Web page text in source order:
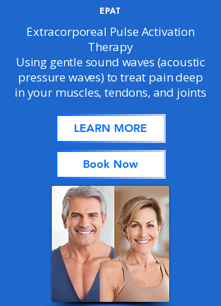
EPAT
Extracorporeal Pulse Activation
Therapy
Using gentle sound waves (acoustic
pressure waves) to treat pain deep
in your muscles, tendons, and joints
LEARN MORE
Book Now